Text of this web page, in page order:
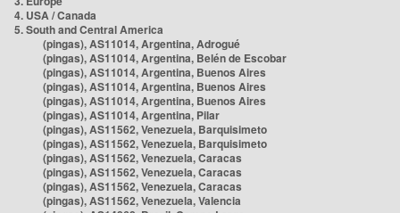
4. USA / Canada
5. South and Central America
(pingas), AS11014, Argentina, Adrogué
(pingas), AS11014, Argentina, Belén de Escobar
(pingas), AS11014, Argentina, Buenos Aires
(pingas), AS11014, Argentina, Buenos Aires
(pingas), AS11014, Argentina, Buenos Aires
(pingas), AS11014, Argentina, Pilar
(pingas), AS11562, Venezuela, Barquisimeto
(pingas), AS11562, Venezuela, Barquisimeto
(pingas), AS11562, Venezuela, Caracas
(pingas), AS11562, Venezuela, Caracas
(pingas), AS11562, Venezuela, Caracas
(pingas), AS11562, Venezuela, Valencia